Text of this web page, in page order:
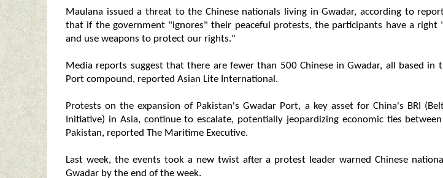
Maulana issued a threat to the Chinese nationals living in Gwadar, according to
that if the government "ignores" their peaceful protests, the participants have a right
and use weapons to protect our rights."
Media reports suggest that there are fewer than 500 Chinese in Gwadar, all based in
Port compound, reported Asian Lite International.
Protests on the expansion of Pakistan's Gwadar Port, a key asset for China's BRI
Initiative) in Asia, continue to escalate, potentially jeopardizing economic ties
Pakistan, reported The Maritime Executive.
Last week, the events took a new twist after a protest leader warned Chinese
Gwadar by the end of the week.